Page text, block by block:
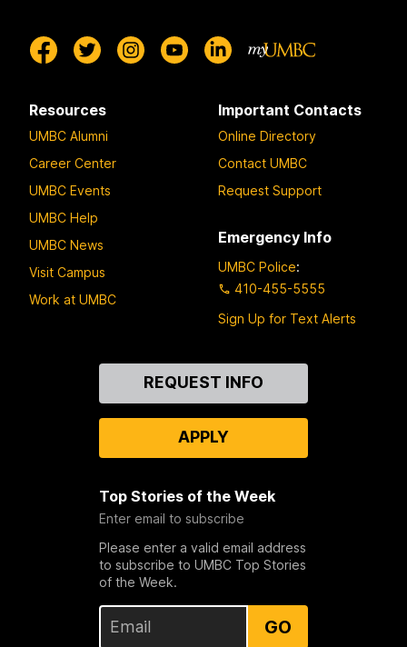
Resources
UMBC Alumni
Career Center
UMBC Events
UMBC Help
UMBC News
Visit Campus
Work at UMBC
Important Contacts
Online Directory
Contact UMBC
Request Support
Emergency Info
UMBC Police:
410-455-5555
Sign Up for Text Alerts
REQUEST INFO
APPLY
Top Stories of the Week
Enter email to subscribe
Please enter a valid email address
to subscribe to UMBC Top Stories
of the Week.
GO